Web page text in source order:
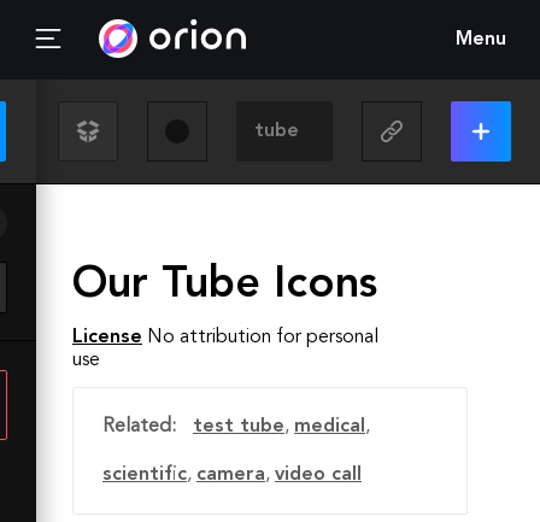
Menu
Our Tube Icons
License No attribution for personal
use
Related: test tube, medical ,
scientific, camera, video call